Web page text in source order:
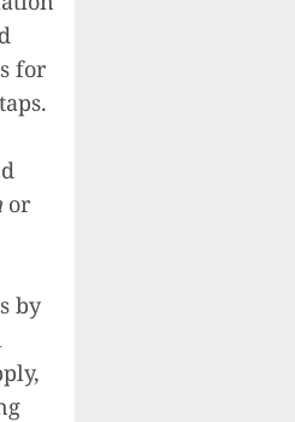
for
or
by